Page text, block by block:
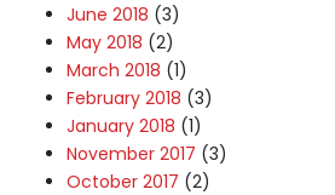
June 2018 (3)
May 2018 (2)
March 2018 (1)
February 2018 (3)
January 2018 (1)
November 2017 (3)
October 2017 (2)